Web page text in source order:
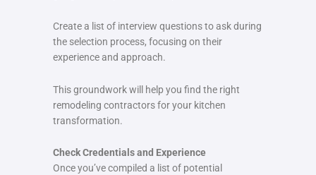
Create a list of interview questions to ask during
the selection process, focusing on their
experience and approach.
This groundwork will help you find the right
remodeling contractors for your kitchen
transformation.
Check Credentials and Experience
Once you’ve compiled a list of potential